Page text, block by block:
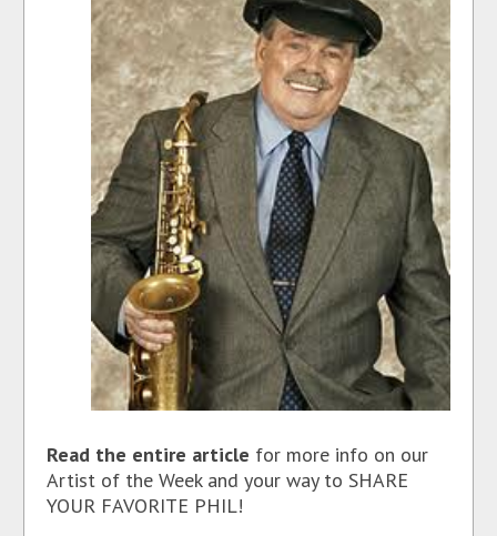
Read the entire article for more info on our
Artist of the Week and your way to SHARE
YOUR FAVORITE PHIL!